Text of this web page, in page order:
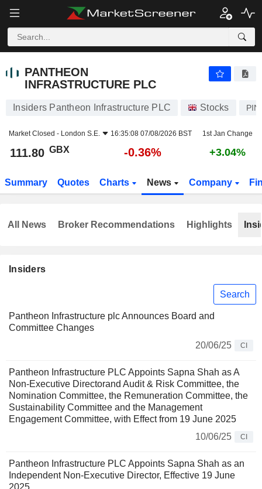
PANTHEON
INFRASTRUCTURE PLC
Insiders Pantheon Infrastructure PLC Stocks
Market Closed - London S.E. 16:35:08 07/08/2026 BST 1st Jan Change
111.80 GBX -0.36% +3.04%
Summary Quotes Charts News Company
Insiders
Search
Pantheon Infrastructure plc Announces Board and
Committee Changes
20/06/25
CI
Pantheon Infrastructure PLC Appoints Sapna Shah as A
Non-Executive Directorand Audit & Risk Committee, the
Nomination Committee, the Remuneration Committee, the
Sustainability Committee and the Management
Engagement Committee, with Effect from 19 June 2025
10/06/25
CI
Pantheon Infrastructure PLC Appoints Sapna Shah as an
Independent Non-Executive Director, Effective 19 June
All News Broker Recommendations Highlights